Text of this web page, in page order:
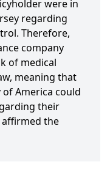
were in
regarding
Therefore,
company
of medical
meaning that
of America could
their
affirmed the